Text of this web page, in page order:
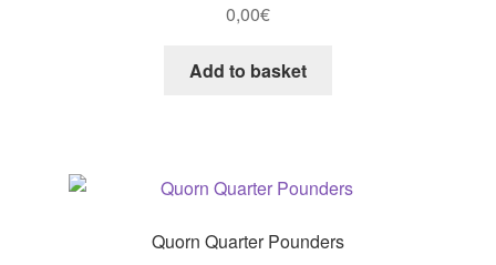
0,00€
Add to basket
Quorn Quarter Pounders